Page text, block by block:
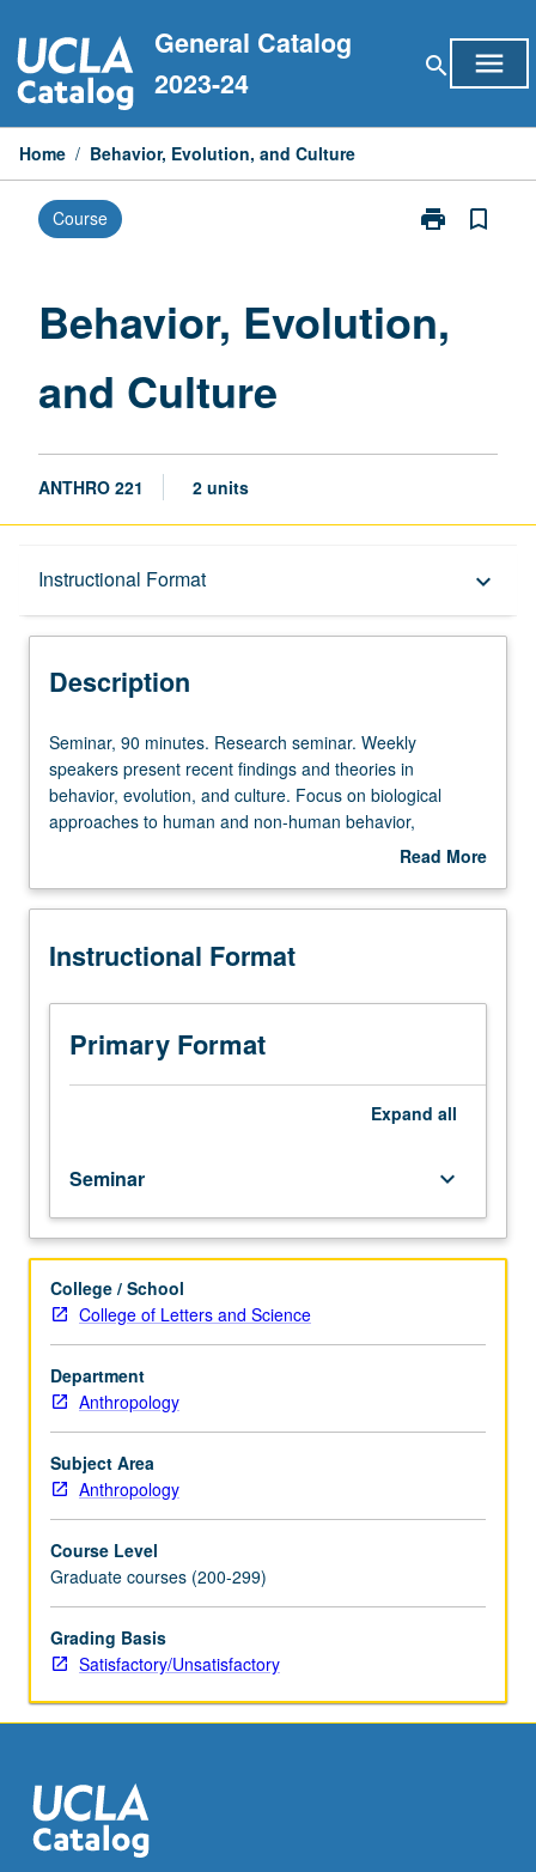
to
content
General Catalog
2023-24
search menu
Home / Behavior, Evolution, and Culture
Course print
Print
Culture
page
bookmark_border
Behavior, Evolution,
and Culture
ANTHRO 221 2 units
Instructional Format keyboard_arrow_down
Description
Description
Seminar,
90
minutes.
Research
speakers
recent
and
theories
behavior,
Focus
on
biological
approaches
to
human
and
non-
human
psychology,
and
culture.
grading.
Seminar, 90 minutes. Research seminar. Weekly
speakers present recent findings and theories in
behavior, evolution, and culture. Focus on biological
approaches to human and non-human behavior,
Read More
Description
Instructional Format
Primary Format
Expand all
Seminar keyboard_arrow_down
College / School
College of Letters and Science
Department
Anthropology
Subject Area
Anthropology
Course Level
Graduate courses (200-299)
Grading Basis
Satisfactory/Unsatisfactory